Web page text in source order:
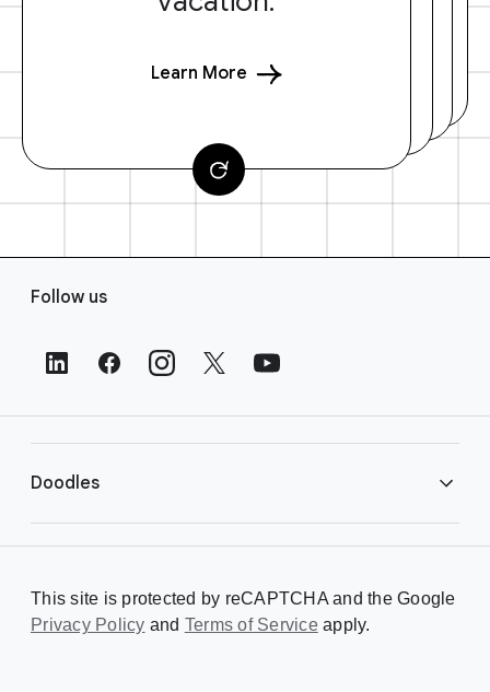
Learn More
s
Follow us
Doodles
Creating a Doodle
This site is protected by reCAPTCHA and the Google
Privacy Policy and Terms of Serviceapply.